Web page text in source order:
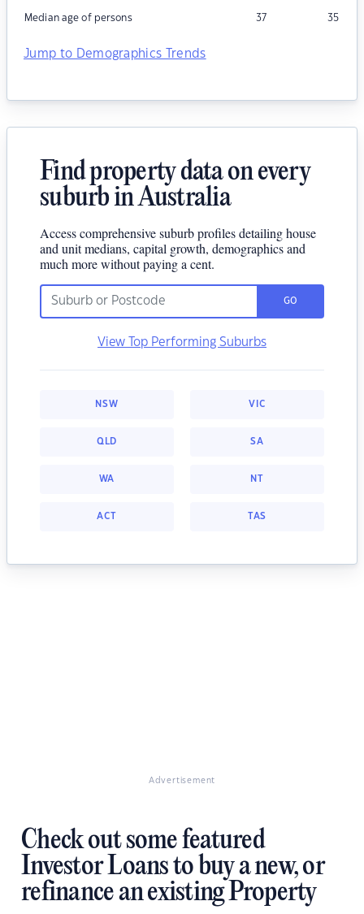
Median age of persons 37 35
Jump to Demographics Trends
Find property data on every
suburb in Australia
Access comprehensive suburb profiles detailing house
and unit medians, capital growth, demographics and
much more without paying a cent.
GO
View Top Performing Suburbs
NSW VIC
QLD SA
WA NT
ACT TAS
Advertisement
Check out some featured
Investor Loans to buy a new, or
refinance an existing Property